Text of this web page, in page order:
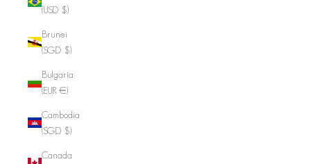
(USD $)
Brunei
(SGD $)
Bulgaria
(EUR €)
Cambodia
(SGD $)
Canada